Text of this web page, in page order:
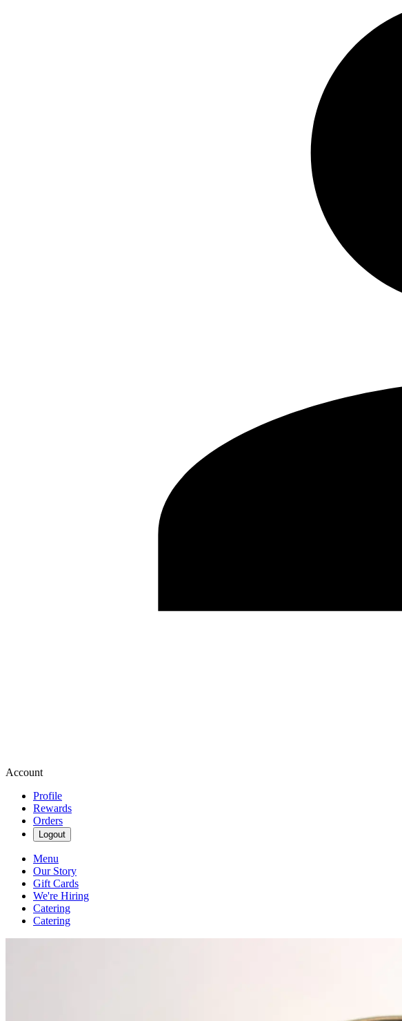
Account
Profile
Rewards
Orders
Logout
Menu
Our Story
Gift Cards
We're Hiring
Catering
Catering